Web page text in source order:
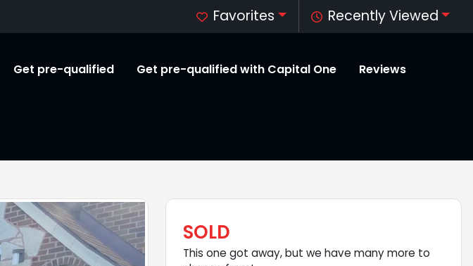
Recently Viewed
Favorites
Get pre-qualified Get pre-qualified with Capital One Reviews
SOLD
This one got away, but we have many more to